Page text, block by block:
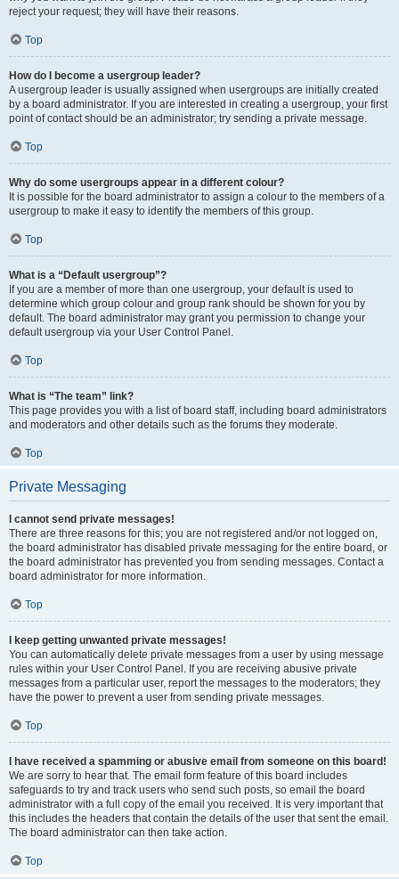
reject your request; they will have their reasons.
Top
How do I become a usergroup leader?
A usergroup leader is usually assigned when usergroups are initially created
by a board administrator. If you are interested in creating a usergroup, your first
point of contact should be an administrator; try sending a private message.
Top
Why do some usergroups appear in a different colour?
It is possible for the board administrator to assign a colour to the members of a
usergroup to make it easy to identify the members of this group.
Top
What is a “Default usergroup”?
If you are a member of more than one usergroup, your default is used to
determine which group colour and group rank should be shown for you by
default. The board administrator may grant you permission to change your
default usergroup via your User Control Panel.
Top
What is “The team” link?
This page provides you with a list of board staff, including board administrators
and moderators and other details such as the forums they moderate.
Top
Private Messaging
I cannot send private messages!
There are three reasons for this; you are not registered and/or not logged on,
the board administrator has disabled private messaging for the entire board, or
the board administrator has prevented you from sending messages. Contact a
board administrator for more information.
Top
I keep getting unwanted private messages!
You can automatically delete private messages from a user by using message
rules within your User Control Panel. If you are receiving abusive private
messages from a particular user, report the messages to the moderators; they
have the power to prevent a user from sending private messages.
Top
I have received a spamming or abusive email from someone on this board!
We are sorry to hear that. The email form feature of this board includes
safeguards to try and track users who send such posts, so email the board
administrator with a full copy of the email you received. It is very important that
this includes the headers that contain the details of the user that sent the email.
The board administrator can then take action.
Top